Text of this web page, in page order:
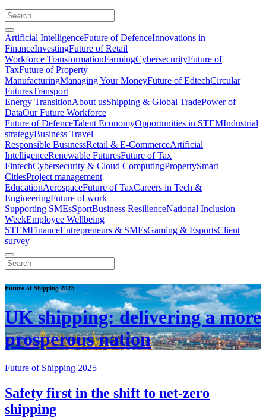
Artificial IntelligenceFuture of DefenceInnovations in
FinanceInvestingFuture of Retail
Workforce TransformationFarmingCybersecurityFuture of
TaxFuture of Property
ManufacturingManaging Your MoneyFuture of EdtechCircular
FuturesTransport
Energy TransitionAbout usShipping & Global TradePower of
DataOur Future Workforce
Future of DefenceTalent EconomyOpportunities in STEMIndustrial
strategyBusiness Travel
Responsible BusinessRetail & E-CommerceArtificial
IntelligenceRenewable FuturesFuture of Tax
FintechCybersecurity & Cloud ComputingPropertySmart
CitiesProject management
EducationAerospaceFuture of TaxCareers in Tech &
EngineeringFuture of work
Supporting SMEsSportBusiness ResilienceNational Inclusion
WeekEmployee Wellbeing
STEMFinanceEntrepreneurs & SMEsGaming & EsportsClient
survey
Future of Shipping 2025
UK shipping: delivering a more
prosperous nation
Future of Shipping 2025
Safety first in the shift to net-zero
shipping